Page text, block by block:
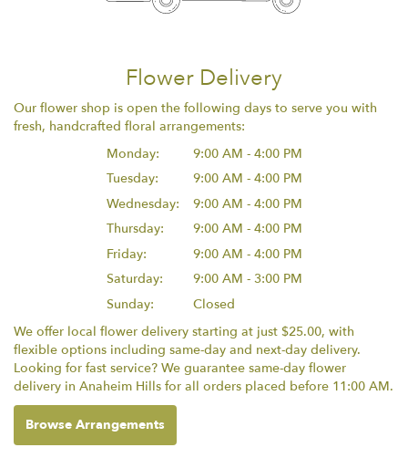
Flower Delivery
Our flower shop is open the following days to serve you with
fresh, handcrafted floral arrangements:
Monday:
9:00 AM - 4:00 PM
Tuesday:
9:00 AM - 4:00 PM
Wednesday:
9:00 AM - 4:00 PM
Thursday:
9:00 AM - 4:00 PM
Friday:
9:00 AM - 4:00 PM
Saturday:
9:00 AM - 3:00 PM
Sunday:
Closed
We offer local flower delivery starting at just $25.00, with
flexible options including same-day and next-day delivery.
Looking for fast service? We guarantee same-day flower
delivery in Anaheim Hills for all orders placed before 11:00 AM.
Browse Arrangements